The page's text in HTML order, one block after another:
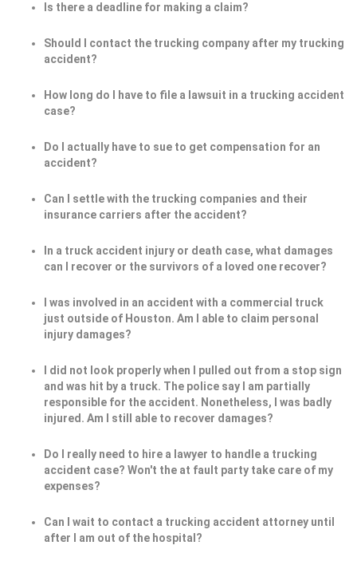
Is there a deadline for making a claim?
Should I contact the trucking company after my trucking
accident?
How long do I have to file a lawsuit in a trucking accident
case?
Do I actually have to sue to get compensation for an
accident?
Can I settle with the trucking companies and their
insurance carriers after the accident?
In a truck accident injury or death case, what damages
can I recover or the survivors of a loved one recover?
I was involved in an accident with a commercial truck
just outside of Houston. Am I able to claim personal
injury damages?
I did not look properly when I pulled out from a stop sign
and was hit by a truck. The police say I am partially
responsible for the accident. Nonetheless, I was badly
injured. Am I still able to recover damages?
Do I really need to hire a lawyer to handle a trucking
accident case? Won't the at fault party take care of my
expenses?
Can I wait to contact a trucking accident attorney until
after I am out of the hospital?